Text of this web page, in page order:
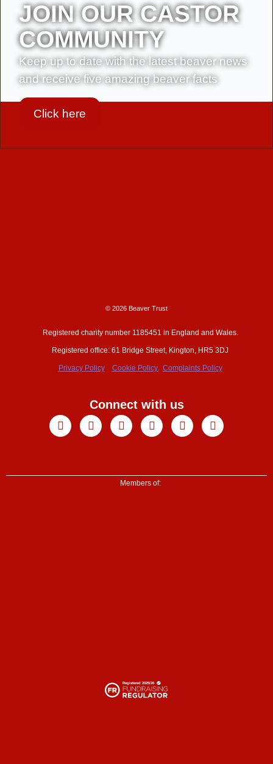
JOIN OUR CASTOR
COMMUNITY
Keep up to date with the latest beaver news
and receive five amazing beaver facts
Click here
© 2026 Beaver Trust
Registered charity number 1185451 in England and Wales.
Registered office: 61 Bridge Street, Kington, HR5 3DJ
Privacy Policy Cookie Policy. Complaints Policy
Connect with us
Facebook
X-
twitter
YoutubeInstagram
LinkedinTiktok
Members of: